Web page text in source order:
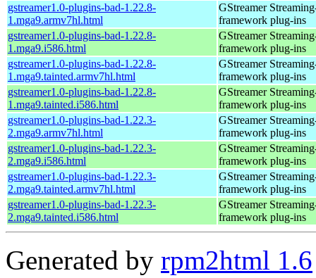
gstreamer1.0-plugins-bad-1.22.8-
1.mga9.armv7hl.html
GStreamer
framework plug-ins
gstreamer1.0-plugins-bad-1.22.8-
1.mga9.i586.html
GStreamer
framework plug-ins
gstreamer1.0-plugins-bad-1.22.8-
1.mga9.tainted.armv7hl.html
GStreamer
framework plug-ins
gstreamer1.0-plugins-bad-1.22.8-
1.mga9.tainted.i586.html
GStreamer
framework plug-ins
gstreamer1.0-plugins-bad-1.22.3-
2.mga9.armv7hl.html
GStreamer
framework plug-ins
gstreamer1.0-plugins-bad-1.22.3-
2.mga9.i586.html
GStreamer
framework plug-ins
gstreamer1.0-plugins-bad-1.22.3-
2.mga9.tainted.armv7hl.html
GStreamer
framework plug-ins
gstreamer1.0-plugins-bad-1.22.3-
2.mga9.tainted.i586.html
GStreamer
framework plug-ins
Generated by rpm2html 1.6